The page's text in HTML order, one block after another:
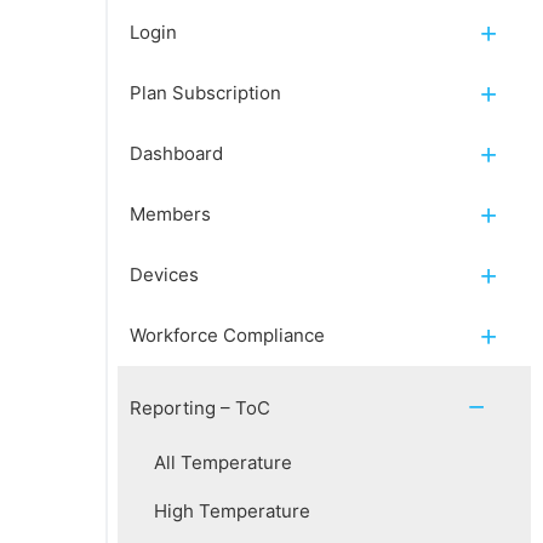
Login
Plan Subscription
Dashboard
Members
Devices
Workforce Compliance
Reporting – ToC
All Temperature
High Temperature